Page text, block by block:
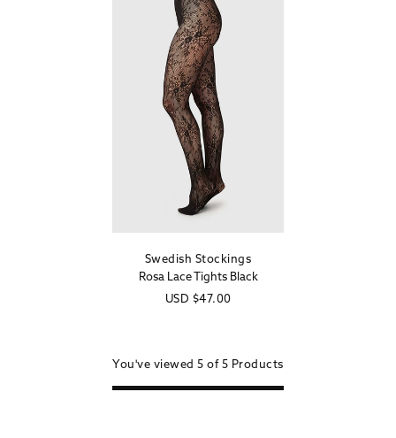
Vendor:
Swedish Stockings
Rosa Lace Tights Black
Regular
USD $47.00
You've viewed5 of 5 Products